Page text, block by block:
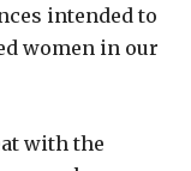
intended to
women in our
with the